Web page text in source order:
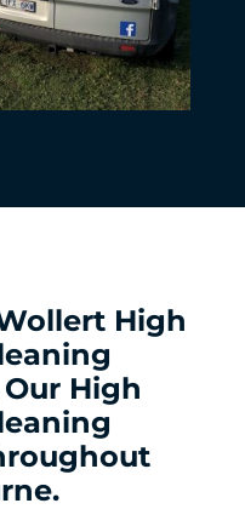
High
High